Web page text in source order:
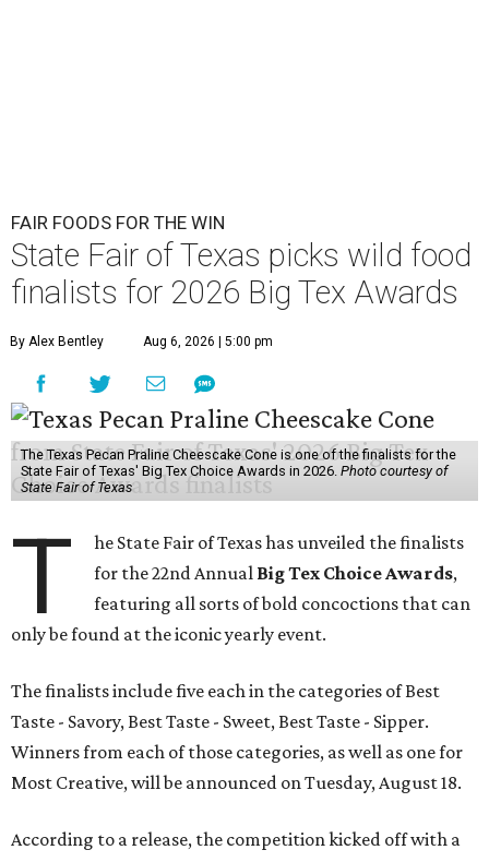
FAIR FOODS FOR THE WIN
State Fair of Texas picks wild food
finalists for 2026 Big Tex Awards
By Alex Bentley Aug 6, 2026 | 5:00 pm
The Texas Pecan Praline Cheescake Cone is one of the finalists for the
State Fair of Texas' Big Tex Choice Awards in 2026. Photo courtesy of
State Fair of Texas
T
he State Fair of Texas has unveiled the finalists
for the 22nd Annual Big Tex Choice Awards,
featuring all sorts of bold concoctions that can
only be found at the iconic yearly event.
The finalists include five each in the categories of Best
Taste - Savory, Best Taste - Sweet, Best Taste - Sipper.
Winners from each of those categories, as well as one for
Most Creative, will be announced on Tuesday, August 18.
According to a release, the competition kicked off with a